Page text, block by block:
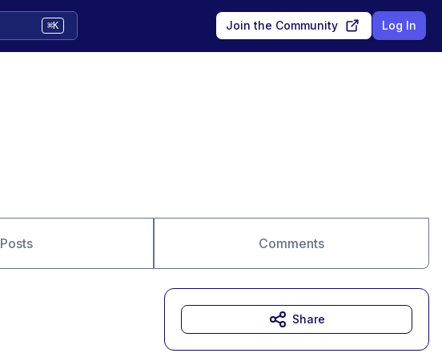
⌘K Join the Community Log In
Posts Comments
Share